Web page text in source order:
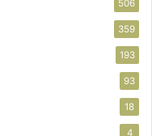
506
359
193
93
18
4